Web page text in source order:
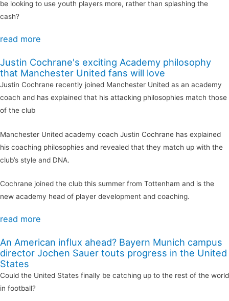
be looking to use youth players more, rather than splashing the
cash?
read more
Justin Cochrane's exciting Academy philosophy
that Manchester United fans will love
Justin Cochrane recently joined Manchester United as an academy
coach and has explained that his attacking philosophies match those
of the club
Manchester United academy coach Justin Cochrane has explained
his coaching philosophies and revealed that they match up with the
club’s style and DNA.
Cochrane joined the club this summer from Tottenham and is the
new academy head of player development and coaching.
read more
An American influx ahead? Bayern Munich campus
director Jochen Sauer touts progress in the United
States
Could the United States finally be catching up to the rest of the world
in football?